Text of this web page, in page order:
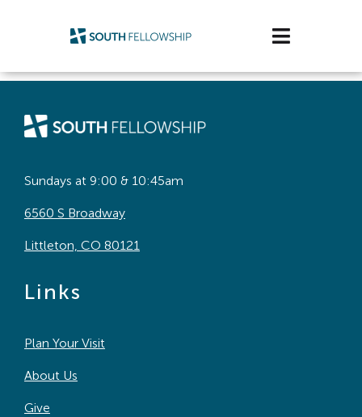
Toggle
Watch/Listen
Life Stage
Search
For:
Sundays at 9:00 & 10:45am
6560 S Broadway
Littleton, CO 80121
Links
Plan Your Visit
About Us
Give